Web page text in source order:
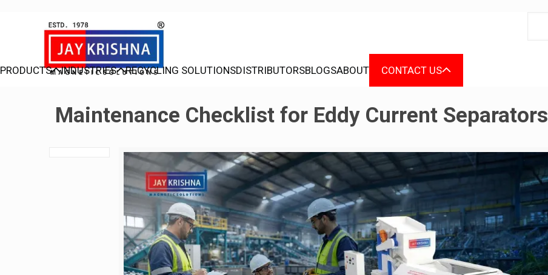
PRODUCTS INDUSTRIES RECYCLING SOLUTIONSDISTRIBUTORSBLOGSABOUT CONTACT US
Maintenance Checklist for Eddy Current Separators